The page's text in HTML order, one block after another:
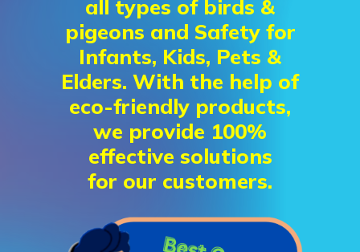
all types of birds &
pigeons and Safety for
Infants, Kids, Pets &
Elders. With the help of
eco-friendly products,
we provide 100%
effective solutions
for our customers.